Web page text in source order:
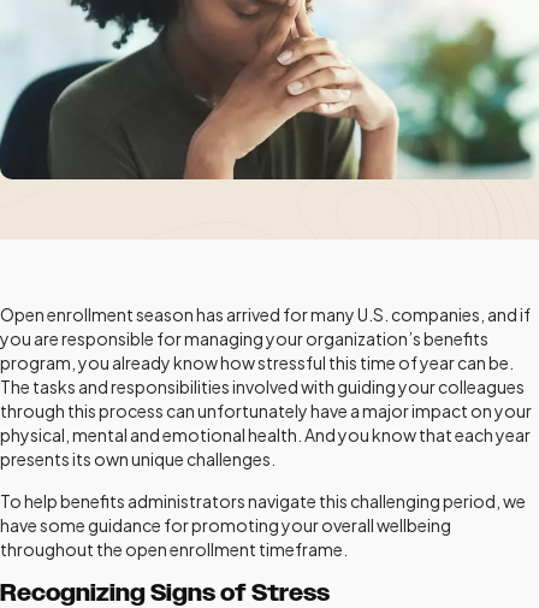
Open enrollment season has arrived for many U.S. companies, and if
you are responsible for managing your organization’s benefits
program, you already know how stressful this time of year can be.
The tasks and responsibilities involved with guiding your colleagues
through this process can unfortunately have a major impact on your
physical, mental and emotional health. And you know that each year
presents its own unique challenges.
To help benefits administrators navigate this challenging period, we
have some guidance for promoting your overall wellbeing
throughout the open enrollment timeframe.
Recognizing Signs of Stress